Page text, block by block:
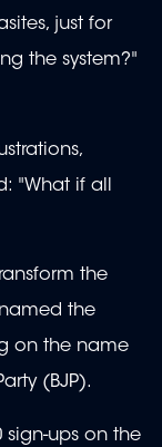
just for
the system?"
"What if all
the
the
on the name
(BJP).
sign-ups on the